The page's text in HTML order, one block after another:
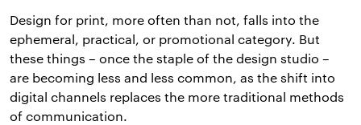
Design for print, more often than not, falls into the
ephemeral, practical, or promotional category. But
these things – once the staple of the design studio –
are becoming less and less common, as the shift into
digital channels replaces the more traditional methods
of communication.